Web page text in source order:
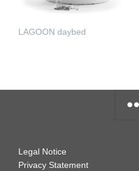
LAGOON daybed
Legal Notice
Privacy Statement